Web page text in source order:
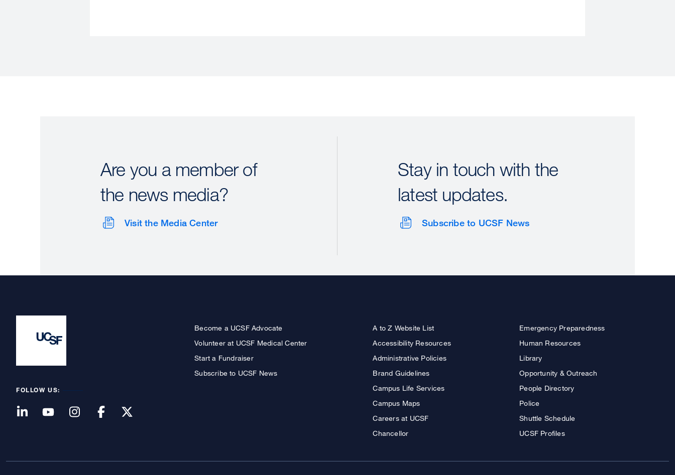
Are you a member of
the news media?
Visit the Media Center
Stay in touch with the
latest updates.
Subscribe to UCSF News
FOLLOW US:
Become a UCSF Advocate
Volunteer at UCSF Medical Center
Start a Fundraiser
Subscribe to UCSF News
A to Z Website List
Accessibility Resources
Administrative Policies
Brand Guidelines
Campus Life Services
Campus Maps
Careers at UCSF
Chancellor
Emergency Preparedness
Human Resources
Library
Opportunity & Outreach
People Directory
Police
Shuttle Schedule
UCSF Profiles